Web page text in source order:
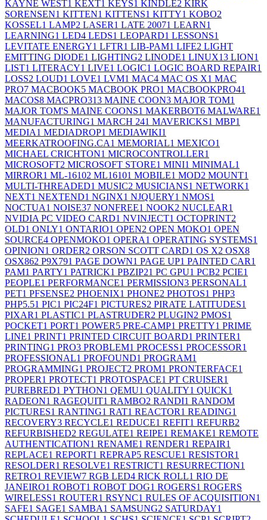
KAYNE WEST1 KEXT1 KEYS1 KINDLE2 KIRK
SORENSEN1 KITTEN1 KITTENS1 KITTY1 KOBO2
KOSSEL1 LAMP2 LASER1 LATE 20071 LEARN1
LEARNING1 LED4 LEDS1 LEOPARD1 LESSONS1
LEVITATE ENERGY1 LFTR1 LIB-PAM1 LIFE2 LIGHT
EMITTING DIODE1 LIGHTING2 LINODE1 LINUX13 LION1
LIST1 LITERACY1 LIVE1 LOGIC1 LOGIC BOARD REPAIR1
LOSS2 LOUD1 LOVE1 LVM1 MAC4 MAC OS X1 MAC
PRO7 MACBOOK5 MACBOOK PRO1 MACBOOKPRO41
MACOS8 MACPRO313 MAINE COON3 MAJOR TOM1
MAJOR TOM'S MAINE COONS1 MAKERBOT6 MALWARE1
MANUFACTURING1 MARCH 241 MAVERICKS1 MBP1
MEDIA1 MEDIADROP1 MEDIAWIKI1
MEERKATROOFING.CA1 MEMORIAL1 MEXICO1
MICHAEL CRICHTON1 MICROCONTROLLER1
MICROSOFT2 MICROSOFT STORE1 MINI1 MINIMAL1
MIRROR1 ML-16102 ML16101 MOBILE1 MOD2 MOUNT1
MULTI-THREADED1 MUSIC2 MUSICIANS1 NETWORK1
NEXT1 NEXTEND1 NGINX1 NJQUERY1 NMOS1
NOCTUA1 NOISE37 NONFREE1 NOOK2 NUCLEAR1
NVIDIA PC VIDEO CARD1 NVINJECT1 OCTOPRINT2
OLD1 ONLY1 ONTARIO1 OPEN2 OPEN MOKO1 OPEN
SOURCE4 OPENMOKO1 OPERA1 OPERATING SYSTEMS1
OPINION1 ORDER2 ORSON SCOTT CARD1 OS X2 OSX8
OSX862 P9X791 PAGE DOWN1 PAGE UP1 PAINTED CAR1
PAM1 PARTY1 PATRICK1 PBZIP21 PC GPU1 PCB2 PCIE1
PEOPLE1 PERFORMANCE1 PERMISSION3 PERSONAL1
PET1 PFSENSE2 PHOENIX1 PHONE2 PHOTOS1 PHP3
PHP5.51 PIC1 PIC24F1 PICTURES2 PIRATE LATITUDES1
PIXAR1 PLASTIC1 PLASTRUDER2 PLUGIN2 PMOS1
POCKET1 PORT1 POWER5 PRE-CAMP1 PRETTY1 PRIME
LINE1 PRINT1 PRINTED CIRCUIT BOARD1 PRINTER1
PRINTING1 PRO3 PROBLEM1 PROCESS1 PROCESSOR1
PROFESSIONAL1 PROFOUND1 PROGRAM1
PROGRAMMING1 PROJECT2 PROM1 PRONTERFACE1
PROPER1 PROTECT1 PROTOSPACE1 PT CRUISER1
PUREBRED1 PYTHON1 QEMU1 QUALITY1 QUICK1
RADEON1 RAGEQUIT1 RAMBO2 RANDI1 RANDOM
PICTURES1 RANTING1 RAT1 REACTOR1 READING1
RECOVERY3 RECYCLE1 REDUCE1 REFIT1 REFURB2
REFURBISHED2 REGULATE1 REIPE1 REMAKE1 REMOTE
AUTHENTICATION1 RENAME1 RENDER1 REPAIR1
REPLACE1 REPORT1 REPRAP5 RESCUE1 RESISTOR1
RESOLDER1 RESOLVE1 RESTRICT1 RESURRECTION1
RETRO1 REVIEW7 RGB LED4 RICK ROLL1 RIO DE
JANEIRO1 ROBOT1 ROBOT DOG1 ROGERS1 ROGERS
WIRELESS1 ROUTER1 RSYNC1 RULES OF ACQUISITION1
SAFE1 SAGE1 SAMBA1 SAMSUNG2 SATURDAY1